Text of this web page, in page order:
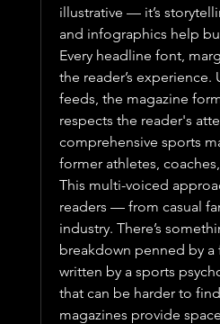
illustrative — it’s
and infographics help
Every headline font,
the reader’s
feeds, the magazine
respects the reader's
comprehensive sports
former athletes,
This multi-voiced
readers — from casual
industry. There’s
breakdown penned by
written by a sports
that can be harder to
magazines provide